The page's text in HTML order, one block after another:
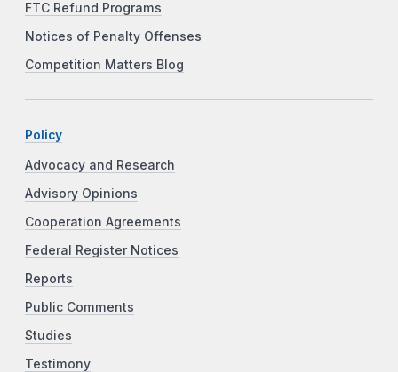
FTC Refund Programs
Notices of Penalty Offenses
Competition Matters Blog
Policy
Advocacy and Research
Advisory Opinions
Cooperation Agreements
Federal Register Notices
Reports
Public Comments
Studies
Testimony